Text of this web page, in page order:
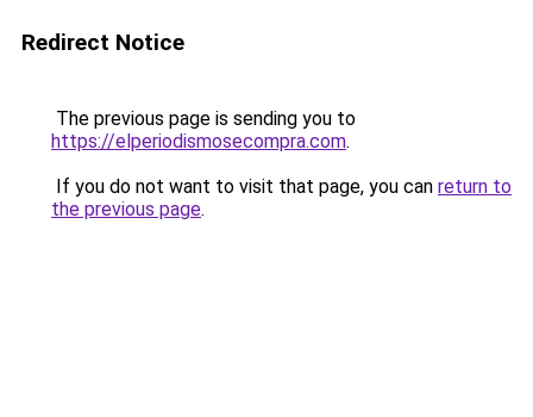
Redirect Notice
The previous page is sending you to
https://elperiodismosecompra.com.
If you do not want to visit that page, you can return to
the previous page.